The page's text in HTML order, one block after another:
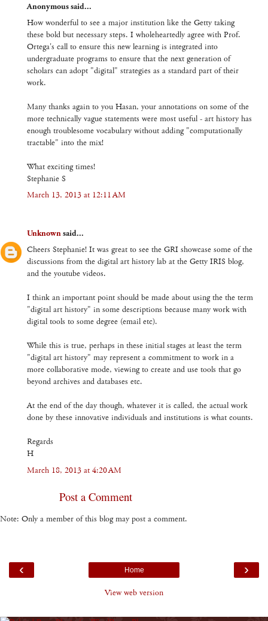
Anonymous said...
How wonderful to see a major institution like the Getty taking
these bold but necessary steps. I wholeheartedly agree with Prof.
Ortega's call to ensure this new learning is integrated into
undergraduate programs to ensure that the next generation of
scholars can adopt "digital" strategies as a standard part of their
work.
Many thanks again to you Hasan, your annotations on some of the
more technically vague statements were most useful - art history has
enough troublesome vocabulary without adding "computationally
tractable" into the mix!
What exciting times!
Stephanie S
March 13, 2013 at 12:11 AM
Unknownsaid...
Cheers Stephanie! It was great to see the GRI showcase some of the
discussions from the digital art history lab at the Getty IRIS blog,
and the youtube videos.
I think an important point should be made about using the the term
"digital art history" in some descriptions because many work with
digital tools to some degree (email etc).
While this is true, perhaps in these initial stages at least the term
"digital art history" may represent a commitment to work in a
more collaborative mode, viewing to create and use tools that go
beyond archives and databases etc.
At the end of the day though, whatever it is called, the actual work
done by these innovative individuals and institutions is what counts.
Regards
H
March 18, 2013 at 4:20 AM
Post a Comment
Note: Only a member of this blog may post a comment.
‹ ›
Home
View web version